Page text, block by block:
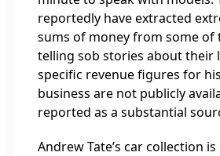
reportedly have extracted
sums of money from some of
telling sob stories about their
specific revenue figures for
business are not publicly
reported as a substantial
Andrew Tate’s car collection